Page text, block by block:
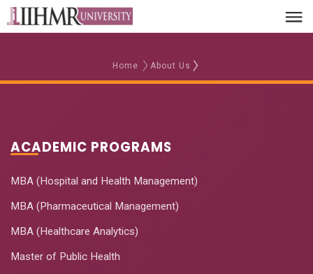
Home About Us
ACADEMIC PROGRAMS
MBA (Hospital and Health Management)
MBA (Pharmaceutical Management)
MBA (Healthcare Analytics)
Master of Public Health